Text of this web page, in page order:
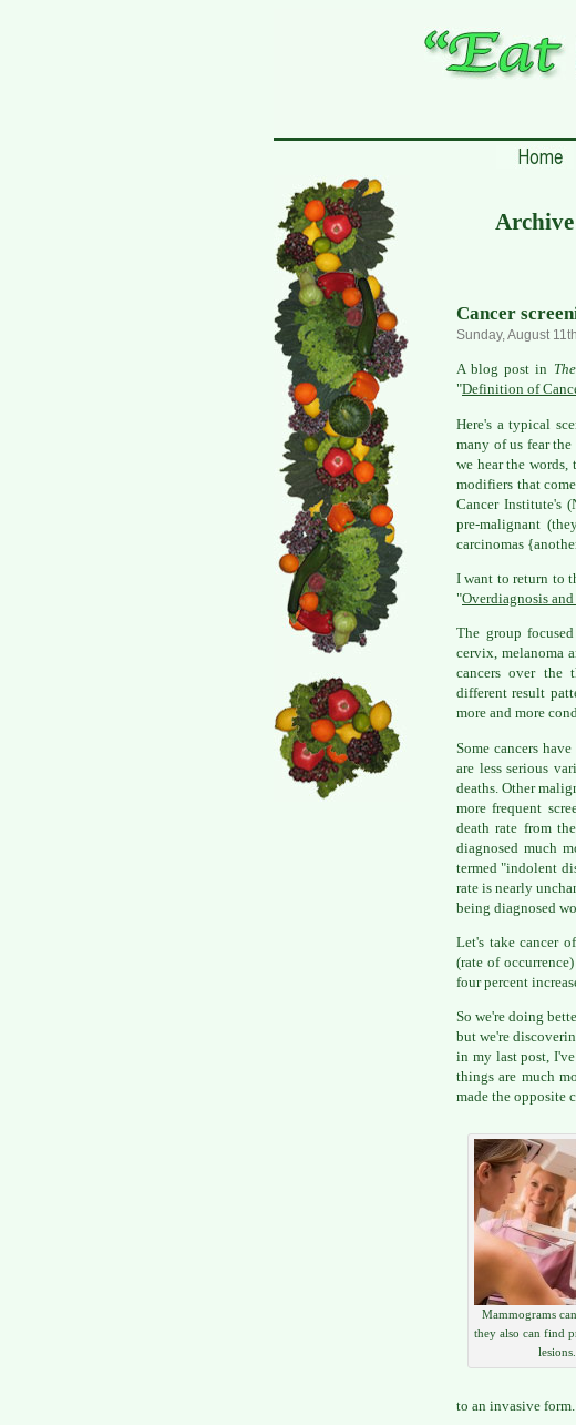
Archive
Cancer
Sunday, August
A blog post in
"Definition of
Here's a typical
many of us fear the
we hear the words,
modifiers that
Cancer Institute's
pre-malignant
carcinomas
I want to return to
"Overdiagnosis
The group
cervix, melanoma
cancers over the
different result
more and more
Some cancers
are less serious
deaths. Other
more frequent
death rate from
diagnosed much
termed "indolent
rate is nearly
being diagnosed
Let's take cancer
(rate of
four percent
So we're doing
but we're
in my last post,
things are much
made the opposite
Mammograms
they also can find
lesions.
to an invasive form.